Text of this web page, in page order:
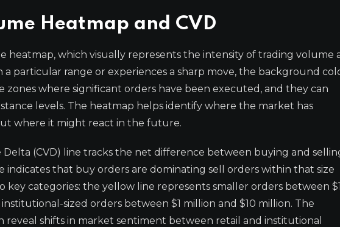
Heatmap and CVD
heatmap, which visually represents the intensity of trading volume
particular range or experiences a sharp move, the background
zones where significant orders have been executed, and they can
levels. The heatmap helps identify where the market has
where it might react in the future.
(CVD) line tracks the net difference between buying and
indicates that buy orders are dominating sell orders within that size
categories: the yellow line represents smaller orders between
sized orders between $1 million and $10 million. The
reveal shifts in market sentiment between retail and institutional